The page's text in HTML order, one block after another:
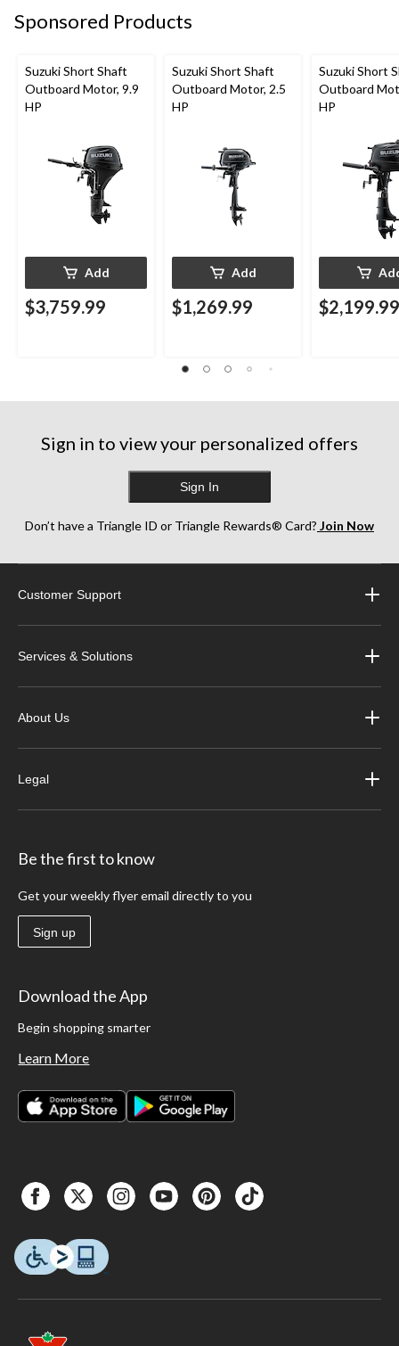
Sponsored Products
Suzuki Short Shaft
Outboard Motor, 9.9
HP
Add
$3,759.99
Suzuki Short Shaft
Outboard Motor, 2.5
HP
Add
$1,269.99
Suzuki Short
Outboard
HP
$2,199.99
Sign in to view your personalized offers
Sign In
Don’t have a Triangle ID or Triangle Rewards® Card? Join Now
Customer Support
Services & Solutions
About Us
Legal
Be the first to know
Get your weekly flyer email directly to you
Sign up
Download the App
Begin shopping smarter
Learn More